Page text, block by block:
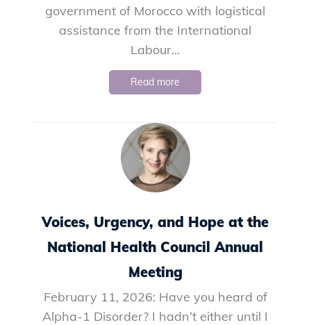
government of Morocco with logistical
assistance from the International
Labour...
Read more
Voices, Urgency, and Hope at the
National Health Council Annual
Meeting
February 11, 2026: Have you heard of
Alpha-1 Disorder? I hadn’t either until I